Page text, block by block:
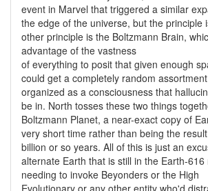
event in Marvel that triggered a similar
the edge of the universe, but the principle
other principle is the Boltzmann Brain,
advantage of the vastness
of everything to posit that given enough
could get a completely random
organized as a consciousness that
be in. North tosses these two things
Boltzmann Planet, a near-exact copy of
very short time rather than being the
billion or so years. All of this is just an
alternate Earth that is still in the Earth-
needing to invoke Beyonders or the High
Evolutionary or any other entity who'd